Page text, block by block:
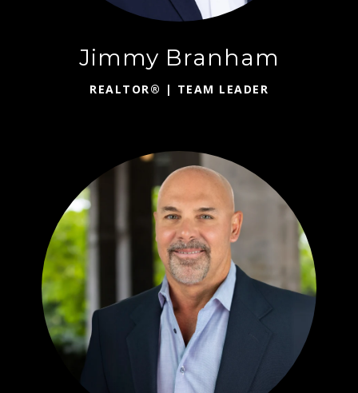
Jimmy Branham
REALTOR® | TEAM LEADER